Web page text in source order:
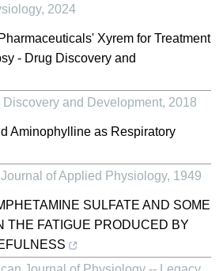
, 2024
Xyrem for Treatment
- Drug Discovery and
Discovery and Development, 2018
Aminophylline as Respiratory
Journal of Applied Physiology, 1949
SULFATE AND SOME
THE FATIGUE PRODUCED BY